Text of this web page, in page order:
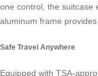
one control, the suitcase
aluminum frame
Safe Travel Anywhere
Equipped with TSA-